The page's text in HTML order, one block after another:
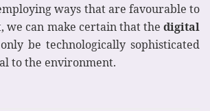
ways that are favourable to
we can make certain that the digital
be technologically sophisticated
to the environment.